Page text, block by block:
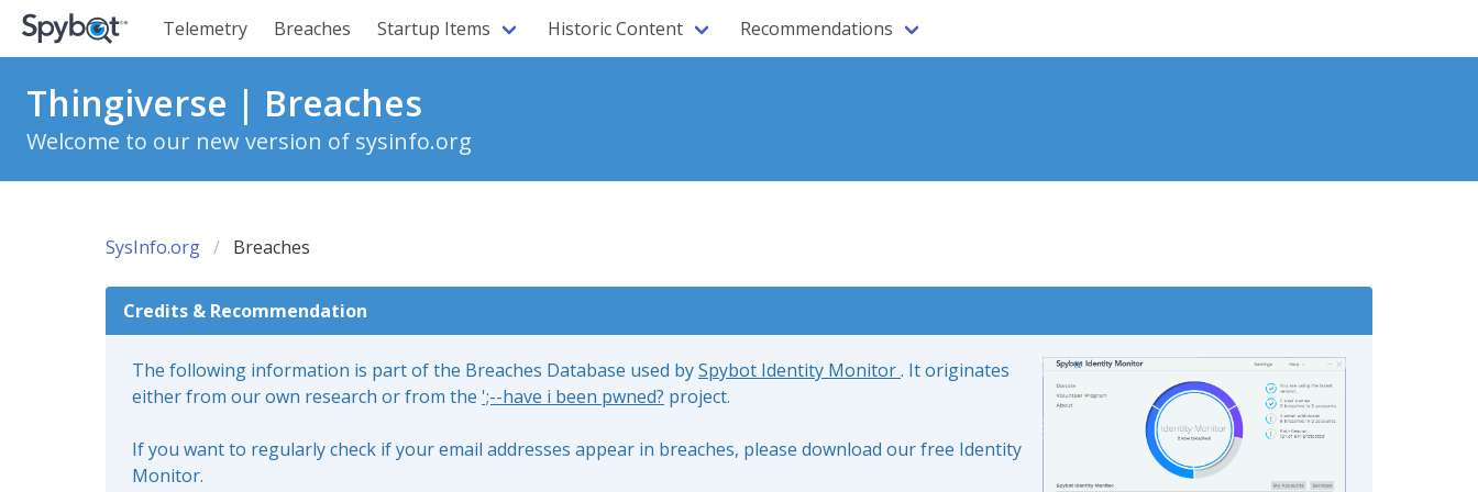
Telemetry Breaches Startup Items Historic Content Recommendations
Thingiverse | Breaches
Welcome to our new version of sysinfo.org
SysInfo.org Breaches
Credits & Recommendation
The following information is part of the Breaches Database used bySpybot Identity Monitor. It originates
either from our own research or from the ';--have i been pwned? project.
If you want to regularly check if your email addresses appear in breaches, please download our free Identity
Monitor.